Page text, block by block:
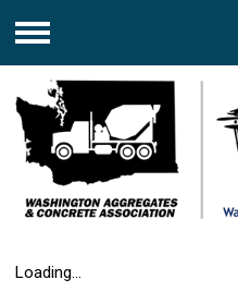
Menu
Loading...